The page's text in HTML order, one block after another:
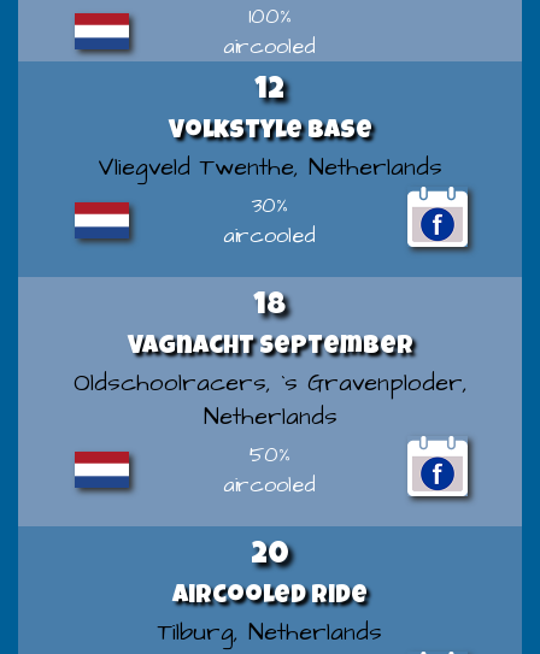
100%
aircooled
12
Volkstyle Base
Vliegveld Twenthe, Netherlands
30%
aircooled
18
VAGnacht September
Oldschoolracers, `s Gravenploder,
Netherlands
50%
aircooled
20
Aircooled Ride
Tilburg, Netherlands